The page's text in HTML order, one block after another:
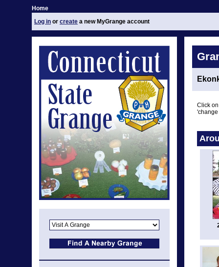
Home
Log in or create a new MyGrange account
Click